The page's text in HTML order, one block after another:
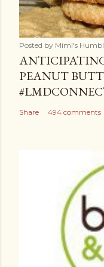
Posted by Mimi's
PEANUT
Share 494 comments